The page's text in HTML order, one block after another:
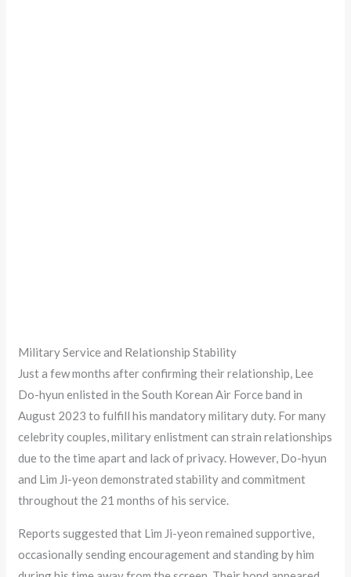
Military Service and Relationship Stability
Just a few months after confirming their relationship, Lee
Do-hyun enlisted in the South Korean Air Force band in
August 2023 to fulfill his mandatory military duty. For many
celebrity couples, military enlistment can strain relationships
due to the time apart and lack of privacy. However, Do-hyun
and Lim Ji-yeon demonstrated stability and commitment
throughout the 21 months of his service.
Reports suggested that Lim Ji-yeon remained supportive,
occasionally sending encouragement and standing by him